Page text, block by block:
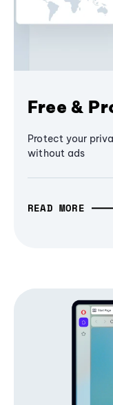
Free &
Protect your
without ads
READ MORE